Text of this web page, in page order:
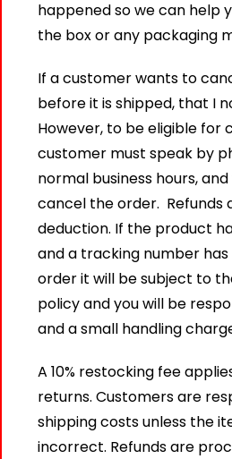
happened so we can help
the box or any packaging
If a customer wants to
before it is shipped, that I
However, to be eligible for
customer must speak by
normal business hours,
cancel the order. Refunds
deduction. If the product
and a tracking number
order it will be subject to
policy and you will be
and a small handling
A 10% restocking fee
returns. Customers are
shipping costs unless the
incorrect. Refunds are